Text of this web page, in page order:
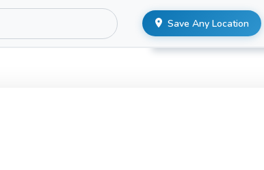
Save Any Location